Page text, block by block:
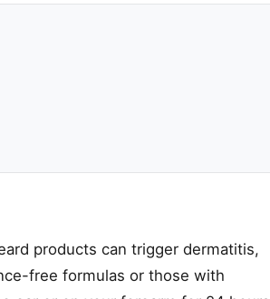
products can trigger dermatitis,
free formulas or those with